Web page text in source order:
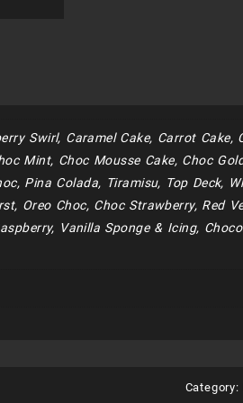
Swirl, Caramel Cake, Carrot Cake,
Mint, Choc Mousse Cake, Choc
Pina Colada, Tiramisu, Top Deck,
Oreo Choc, Choc Strawberry, Red
Vanilla Sponge & Icing,
Category: